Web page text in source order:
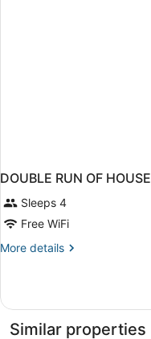
DOUBLE RUN OF HOUSE
Sleeps 4
Free WiFi
More details
More
RUN
HOUSE
Similar properties